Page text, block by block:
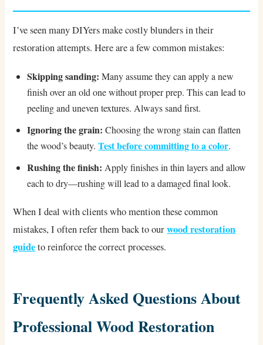
I’ve seen many DIYers make costly blunders in their
restoration attempts. Here are a few common mistakes:
Skipping sanding: Many assume they can apply a new
finish over an old one without proper prep. This can lead to
peeling and uneven textures. Always sand first.
Ignoring the grain: Choosing the wrong stain can flatten
the wood’s beauty.Test before committing to a color.
Rushing the finish: Apply finishes in thin layers and allow
each to dry—rushing will lead to a damaged final look.
When I deal with clients who mention these common
mistakes, I often refer them back to ourwood restoration
guideto reinforce the correct processes.
Frequently Asked Questions About
Professional Wood Restoration